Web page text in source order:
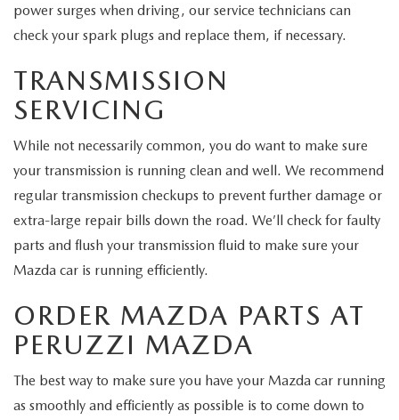
power surges when driving, our service technicians can
check your spark plugs and replace them, if necessary.
TRANSMISSION
SERVICING
While not necessarily common, you do want to make sure
your transmission is running clean and well. We recommend
regular transmission checkups to prevent further damage or
extra-large repair bills down the road. We’ll check for faulty
parts and flush your transmission fluid to make sure your
Mazda car is running efficiently.
ORDER MAZDA PARTS AT
PERUZZI MAZDA
The best way to make sure you have your Mazda car running
as smoothly and efficiently as possible is to come down to